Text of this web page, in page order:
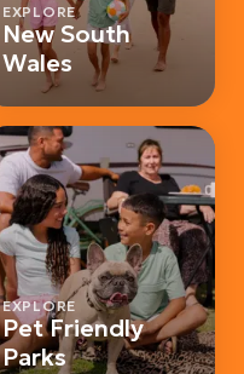
EXPLORE
New South
Wales
EXPLORE
Pet Friendly
Parks